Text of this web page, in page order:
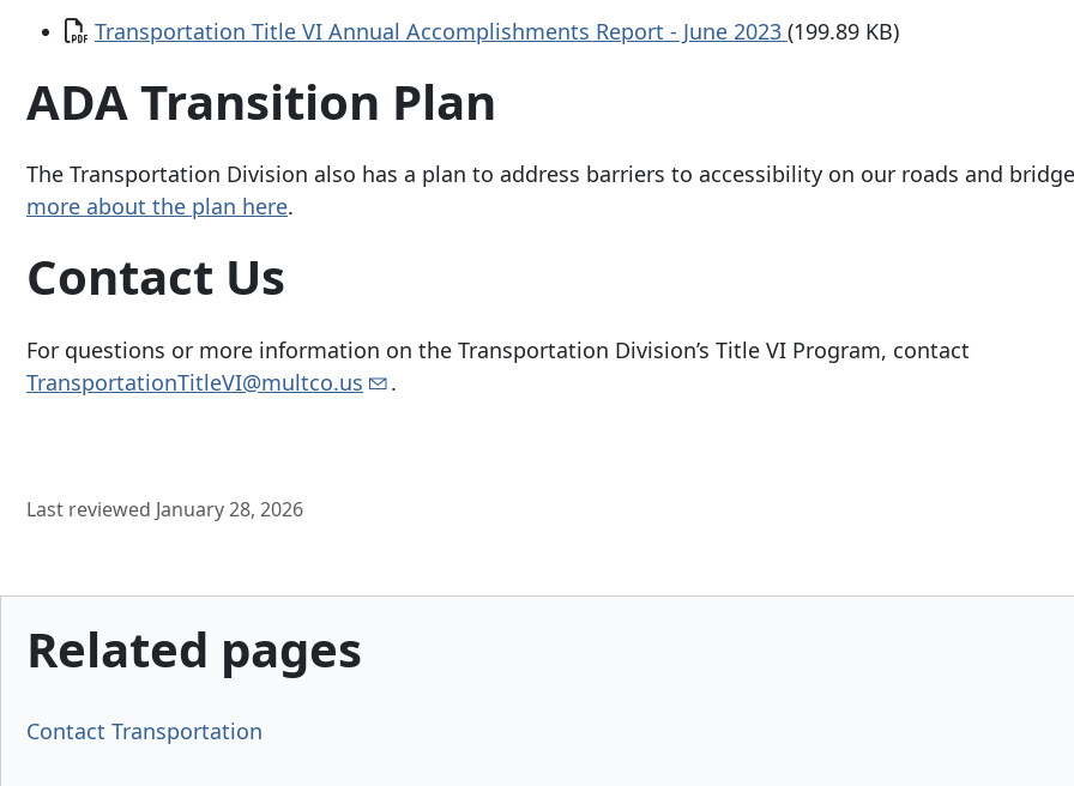
Document
Transportation Title VI Annual Accomplishments Report - June 2023 (199.89 KB)
ADA Transition Plan
The Transportation Division also has a plan to address barriers to accessibility on our roads and
more about the plan here.
Contact Us
For questions or more information on the Transportation Division’s Title VI Program, contact
TransportationTitleVI@multco.us
.
Last reviewed January 28, 2026
Related pages
Contact Transportation